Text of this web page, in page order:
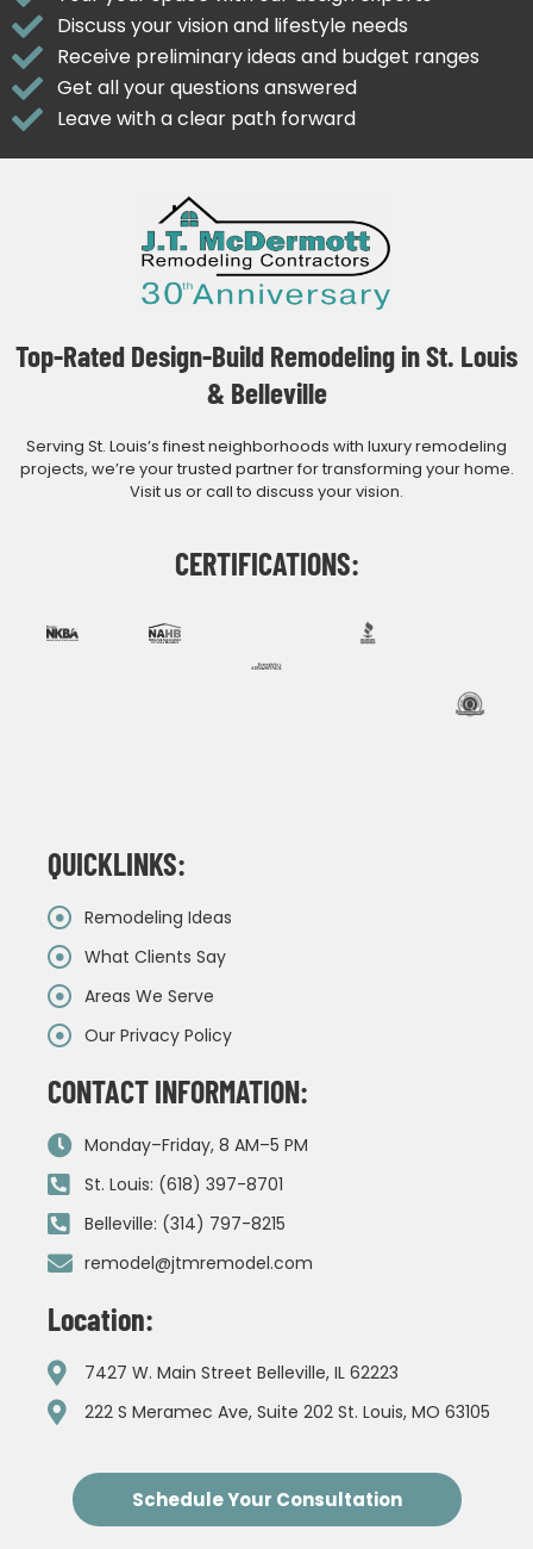
Discuss your vision and lifestyle needs
Receive preliminary ideas and budget ranges
Get all your questions answered
Leave with a clear path forward
Top-Rated Design-Build Remodeling in St. Louis
& Belleville
Serving St. Louis’s finest neighborhoods with luxury remodeling
projects, we’re your trusted partner for transforming your home.
Visit us or call to discuss your vision.
CERTIFICATIONS:
QUICKLINKS:
Remodeling Ideas
What Clients Say
Areas We Serve
Our Privacy Policy
CONTACT INFORMATION:
Monday–Friday, 8 AM–5 PM
St. Louis: (618) 397-8701
Belleville: (314) 797-8215
remodel@jtmremodel.com
Location:
7427 W. Main Street Belleville, IL 62223
222 S Meramec Ave, Suite 202 St. Louis, MO 63105
Schedule Your Consultation